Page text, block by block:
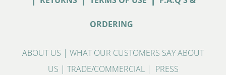
ORDERING
ABOUT US | WHAT OUR CUSTOMERS SAY ABOUT
US | TRADE/COMMERCIAL| PRESS